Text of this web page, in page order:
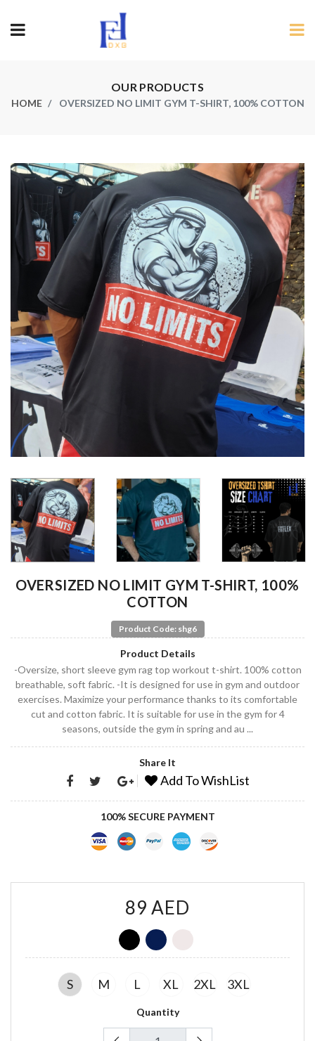
OUR PRODUCTS
HOME OVERSIZED NO LIMIT GYM T-SHIRT, 100% COTTON
OVERSIZED NO LIMIT GYM T-SHIRT, 100%
COTTON
Product Code: shg6
Product Details
-Oversize, short sleeve gym rag top workout t-shirt. 100% cotton
breathable, soft fabric. -It is designed for use in gym and outdoor
exercises. Maximize your performance thanks to its comfortable
cut and cotton fabric. It is suitable for use in the gym for 4
seasons, outside the gym in spring and au ...
Share It
Add To WishList
100% SECURE PAYMENT
89 AED
G G G
S M L XL 2XL 3XL
Quantity